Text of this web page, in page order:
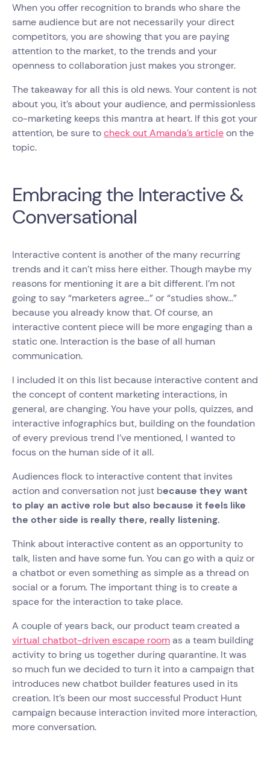
When you offer recognition to brands who share the
same audience but are not necessarily your direct
competitors, you are showing that you are paying
attention to the market, to the trends and your
openness to collaboration just makes you stronger.
The takeaway for all this is old news. Your content is not
about you, it’s about your audience, and permissionless
co-marketing keeps this mantra at heart. If this got your
attention, be sure tocheck out Amanda’s articleon the
topic.
Embracing the Interactive &
Conversational
Interactive content is another of the many recurring
trends and it can’t miss here either. Though maybe my
reasons for mentioning it are a bit different. I’m not
going to say “marketers agree…” or “studies show…”
because you already know that. Of course, an
interactive content piece will be more engaging than a
static one. Interaction is the base of all human
communication.
I included it on this list because interactive content and
the concept of content marketing interactions, in
general, are changing. You have your polls, quizzes, and
interactive infographics but, building on the foundation
of every previous trend I’ve mentioned, I wanted to
focus on the human side of it all.
Audiences flock to interactive content that invites
action and conversation not just because they want
to play an active role but also because it feels like
the other side is really there, really listening.
Think about interactive content as an opportunity to
talk, listen and have some fun. You can go with a quiz or
a chatbot or even something as simple as a thread on
social or a forum. The important thing is to create a
space for the interaction to take place.
A couple of years back, our product team created a
virtual chatbot-driven escape roomas a team building
activity to bring us together during quarantine. It was
so much fun we decided to turn it into a campaign that
introduces new chatbot builder features used in its
creation. It’s been our most successful Product Hunt
campaign because interaction invited more interaction,
more conversation.